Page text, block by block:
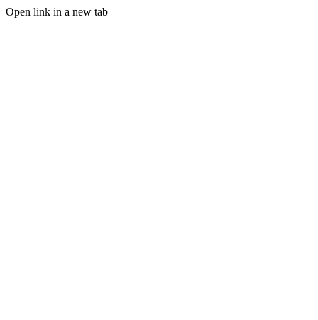
Open link in a new tab